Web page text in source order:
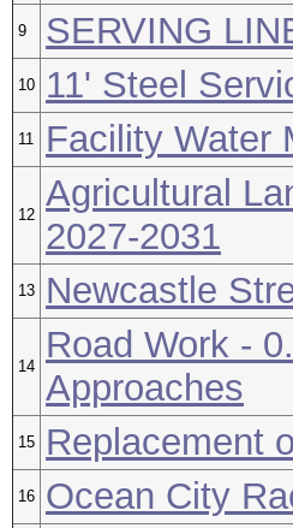
9 SERVING
10 11' Steel
11 Facility Water
12
Agricultural
2027-2031
13 Newcastle
14
Road Work -
Approaches
15 Replacement
16 Ocean City